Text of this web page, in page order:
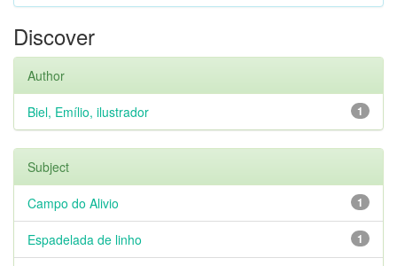
Discover
Author
1
Biel, Emílio, ilustrador
Subject
1
Campo do Alivio
1
Espadelada de linho